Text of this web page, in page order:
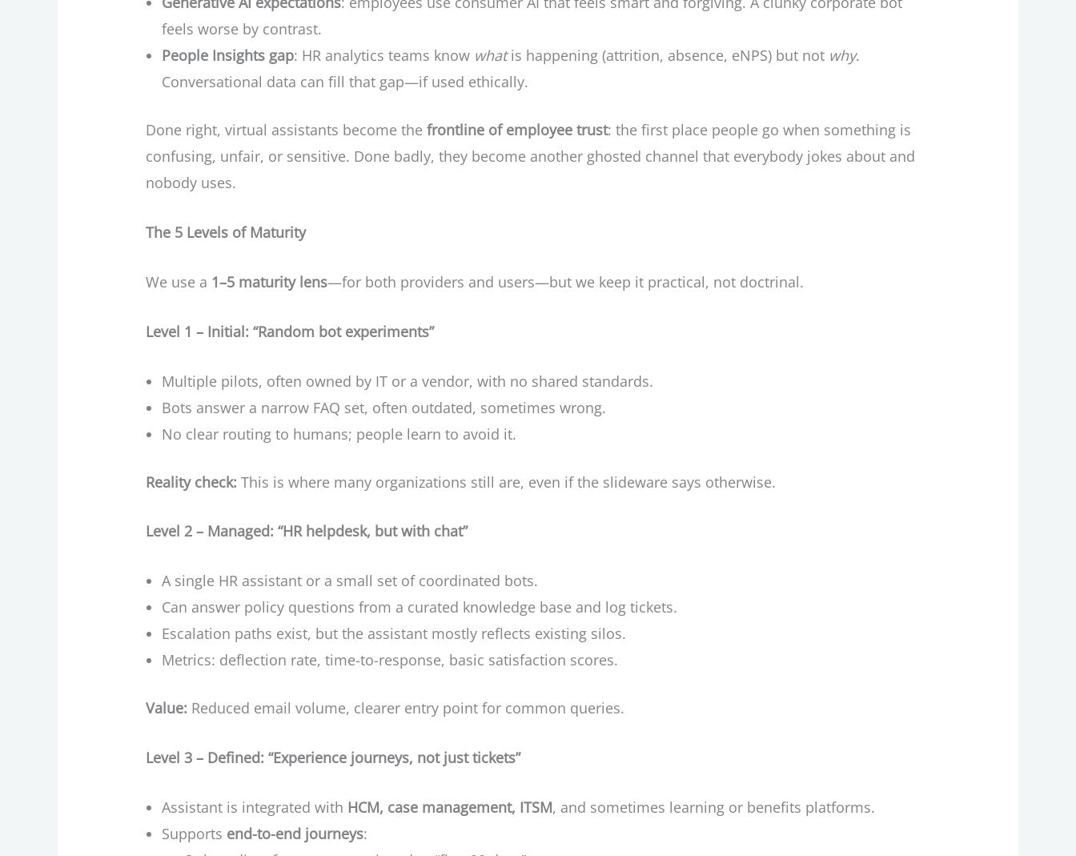
feels worse by contrast.
People Insights gap: HR analytics teams know whatis happening (attrition, absence, eNPS) but not why.
Conversational data can fill that gap—if used ethically.
Done right, virtual assistants become thefrontline of employee trust: the first place people go when something is
confusing, unfair, or sensitive. Done badly, they become another ghosted channel that everybody jokes about and
nobody uses.
The 5 Levels of Maturity
We use a 1–5 maturity lens—for both providers and users—but we keep it practical, not doctrinal.
Level 1 – Initial: “Random bot experiments”
Multiple pilots, often owned by IT or a vendor, with no shared standards.
Bots answer a narrow FAQ set, often outdated, sometimes wrong.
No clear routing to humans; people learn to avoid it.
Reality check: This is where many organizations still are, even if the slideware says otherwise.
Level 2 – Managed: “HR helpdesk, but with chat”
A single HR assistant or a small set of coordinated bots.
Can answer policy questions from a curated knowledge base and log tickets.
Escalation paths exist, but the assistant mostly reflects existing silos.
Metrics: deflection rate, time-to-response, basic satisfaction scores.
Value: Reduced email volume, clearer entry point for common queries.
Level 3 – Defined: “Experience journeys, not just tickets”
Assistant is integrated with HCM, case management, ITSM, and sometimes learning or benefits platforms.
Supports end-to-end journeys: